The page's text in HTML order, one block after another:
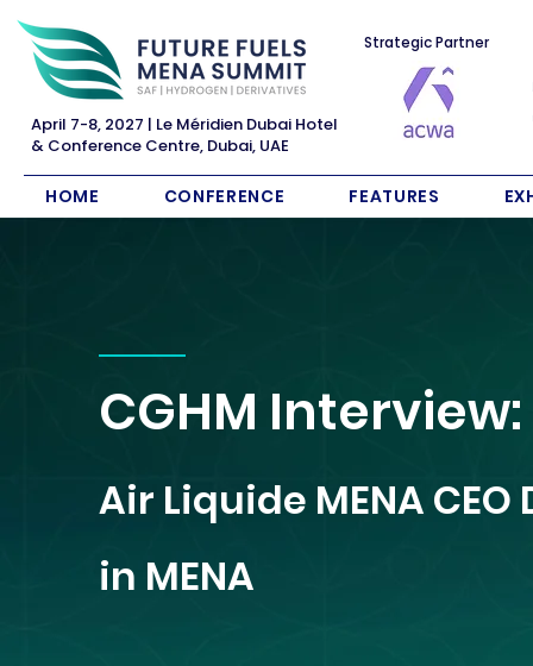
April 7-8, 2027 | Le Méridien Dubai Hotel
& Conference Centre, Dubai, UAE
Strategic Partner
HOME CONFERENCE FEATURES
CGHM Interview:
Air Liquide MENA
in MENA